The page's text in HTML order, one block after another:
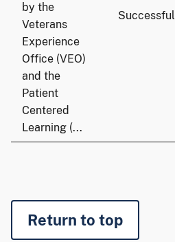
by the
Veterans
Experience
Office (VEO)
and the
Patient
Centered
Learning (...
Successful
Return to top